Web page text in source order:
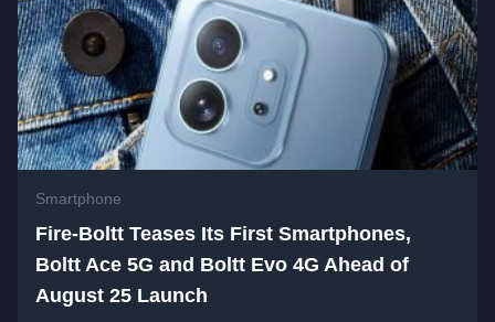
Smartphone
Fire-Boltt Teases Its First Smartphones,
Boltt Ace 5G and Boltt Evo 4G Ahead of
August 25 Launch